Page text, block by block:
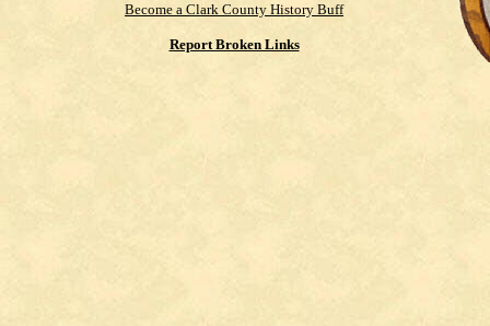
Become a Clark County History Buff
Report Broken Links